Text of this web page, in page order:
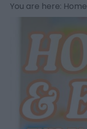
You are here: Home